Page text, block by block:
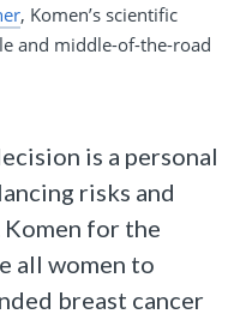
, Komen’s scientific
and middle-of-the-road
is a personal
risks and
Komen for the
all women to
breast cancer